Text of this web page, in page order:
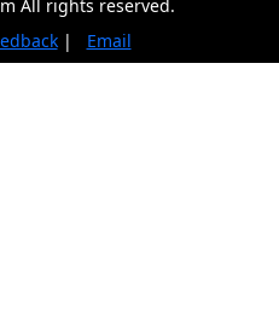
All rights reserved.
| Email